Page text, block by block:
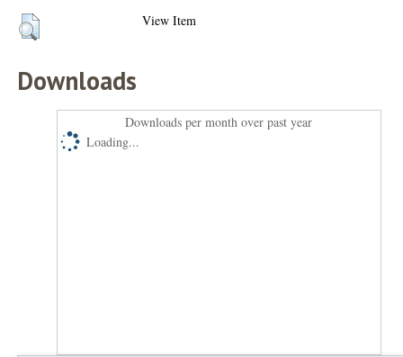
View Item
Downloads
Downloads per month over past year
Loading...